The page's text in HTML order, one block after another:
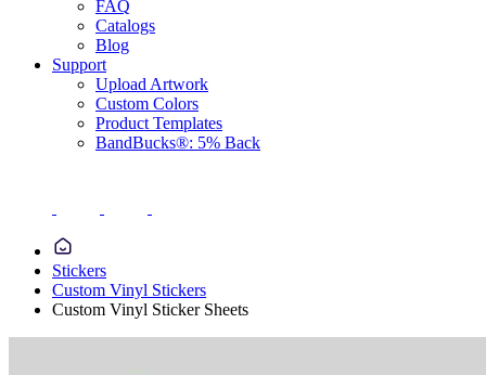
FAQ
Catalogs
Blog
Support
Upload Artwork
Custom Colors
Product Templates
BandBucks®: 5% Back
Stickers
Custom Vinyl Stickers
Custom Vinyl Sticker Sheets